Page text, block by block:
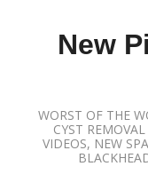
New
WORST OF THE
CYST
VIDEOS, NEW